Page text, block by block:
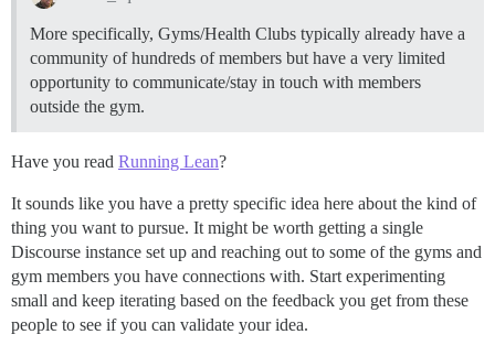
More specifically, Gyms/Health Clubs typically already have a
community of hundreds of members but have a very limited
opportunity to communicate/stay in touch with members
outside the gym.
Have you read Running Lean?
It sounds like you have a pretty specific idea here about the kind of
thing you want to pursue. It might be worth getting a single
Discourse instance set up and reaching out to some of the gyms and
gym members you have connections with. Start experimenting
small and keep iterating based on the feedback you get from these
people to see if you can validate your idea.